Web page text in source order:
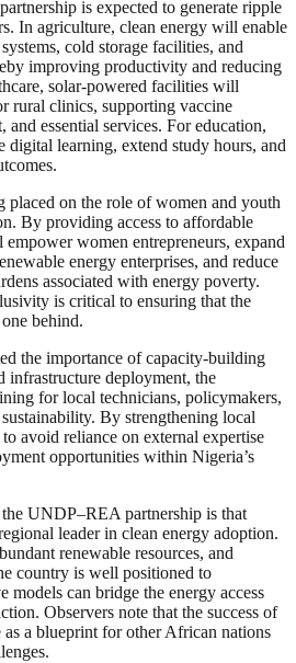
is expected to generate ripple
In agriculture, clean energy will enable
cold storage facilities, and
improving productivity and reducing
solar-powered facilities will
rural clinics, supporting vaccine
and essential services. For education,
learning, extend study hours, and
placed on the role of women and youth
By providing access to affordable
women entrepreneurs, expand
energy enterprises, and reduce
associated with energy poverty.
is critical to ensuring that the
behind.
the importance of capacity-building
infrastructure deployment, the
for local technicians, policymakers,
By strengthening local
avoid reliance on external expertise
opportunities within Nigeria’s
UNDP–REA partnership is that
leader in clean energy adoption.
renewable resources, and
country is well positioned to
models can bridge the energy access
Observers note that the success of
as a blueprint for other African nations